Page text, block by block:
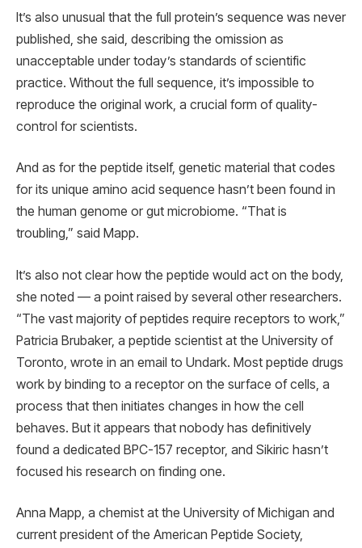
It’s also unusual that the full protein’s sequence was never
published, she said, describing the omission as
unacceptable under today’s standards of scientific
practice. Without the full sequence, it’s impossible to
reproduce the original work, a crucial form of quality-
control for scientists.
And as for the peptide itself, genetic material that codes
for its unique amino acid sequence hasn’t been found in
the human genome or gut microbiome. “That is
troubling,” said Mapp.
It’s also not clear how the peptide would act on the body,
she noted — a point raised by several other researchers.
“The vast majority of peptides require receptors to work,”
Patricia Brubaker, a peptide scientist at the University of
Toronto, wrote in an email to Undark. Most peptide drugs
work by binding to a receptor on the surface of cells, a
process that then initiates changes in how the cell
behaves. But it appears that nobody has definitively
found a dedicated BPC-157 receptor, and Sikiric hasn’t
focused his research on finding one.
Anna Mapp, a chemist at the University of Michigan and
current president of the American Peptide Society,